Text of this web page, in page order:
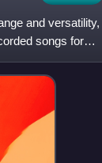
and versatility,
songs for